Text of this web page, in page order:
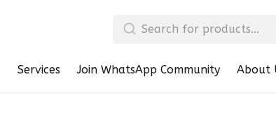
Services Join WhatsApp Community About